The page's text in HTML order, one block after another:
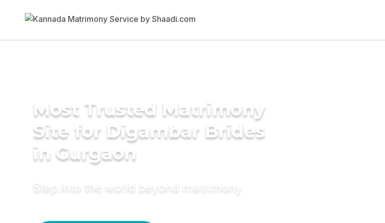
Most Trusted Matrimony
Site for Digambar Brides
in Gurgaon
Step into the world beyond matrimony